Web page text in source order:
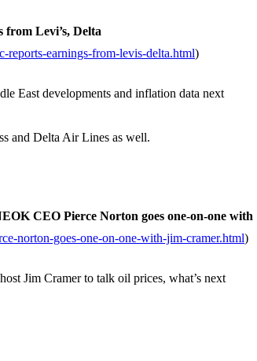
from Levi’s, Delta
reports-earnings-from-levis-delta.html)
East developments and inflation data next
and Delta Air Lines as well.
CEO Pierce Norton goes one-on-one with
norton-goes-one-on-one-with-jim-cramer.html)
Jim Cramer to talk oil prices, what’s next